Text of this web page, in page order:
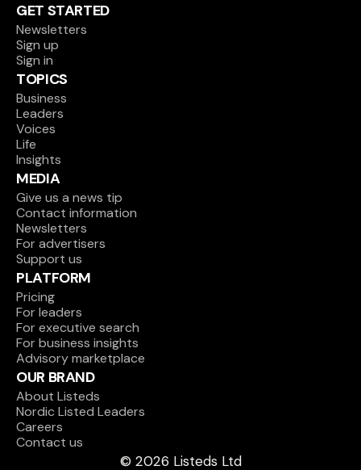
GET STARTED
Newsletters
Sign up
Sign in
TOPICS
Business
Leaders
Voices
Life
Insights
MEDIA
Give us a news tip
Contact information
Newsletters
For advertisers
Support us
PLATFORM
Pricing
For leaders
For executive search
For business insights
Advisory marketplace
OUR BRAND
About Listeds
Nordic Listed Leaders
Careers
Contact us
© 2026 Listeds Ltd